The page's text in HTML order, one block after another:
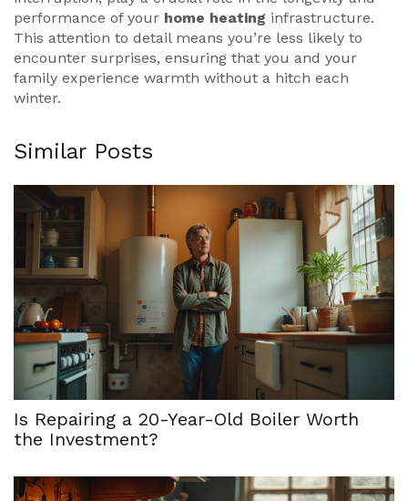
performance of your home heating infrastructure.
This attention to detail means you’re less likely to
encounter surprises, ensuring that you and your
family experience warmth without a hitch each
winter.
Similar Posts
Is Repairing a 20-Year-Old Boiler Worth
the Investment?